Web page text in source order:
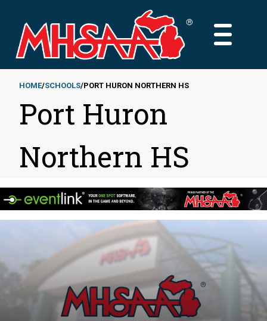
main
content
MAIN
Breadcrumb
HOME SCHOOLS PORT HURON NORTHERN HS
Port Huron
Northern HS